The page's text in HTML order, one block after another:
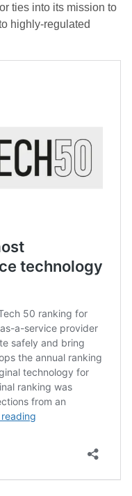
ties into its mission to
highly-regulated